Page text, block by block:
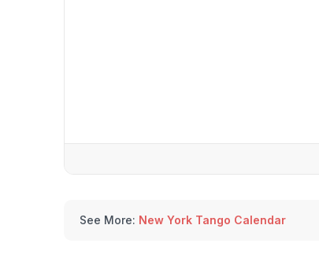
See More: New York Tango Calendar